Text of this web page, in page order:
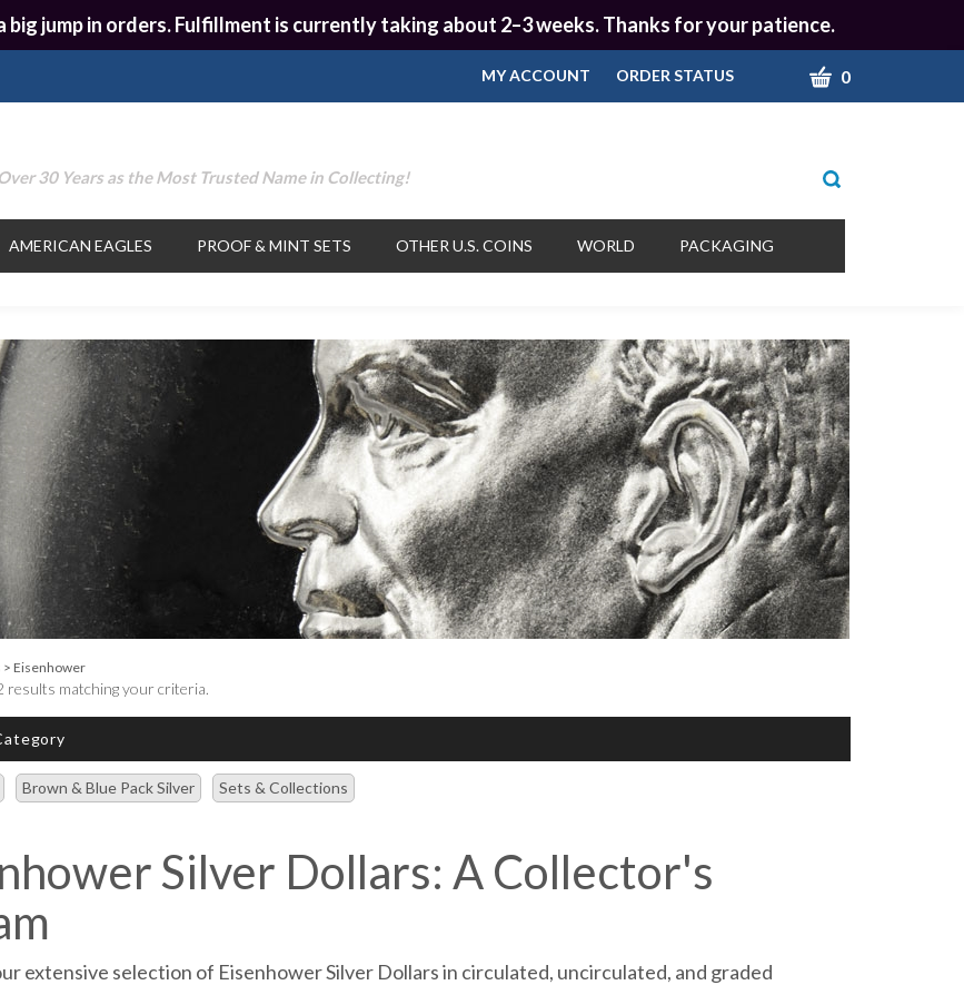
big jump in orders. Fulfillment is currently taking about 2–3 weeks. Thanks for your patience.
MY ACCOUNT ORDER STATUS CART
0
30 Years as the Most Trusted Name in Collecting!
Toggle
bar
search
AMERICAN EAGLES PROOF & MINT SETS OTHER U.S. COINS WORLD PACKAGING
> Eisenhower
results matching your criteria.
Brown & Blue Pack Silver Sets & Collections
Silver Dollars: A Collector's
extensive selection of Eisenhower Silver Dollars in circulated, uncirculated, and graded